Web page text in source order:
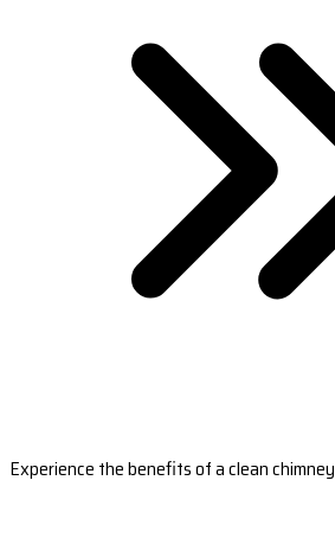
Experience the benefits of a clean chimney